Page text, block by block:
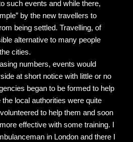
such events and while there,
by the new travellers to
being settled. Travelling, of
alternative to many people
cities.
numbers, events would
at short notice with little or no
began to be formed to help
local authorities were quite
to help them and soon
effective with some training. I
in London and there I